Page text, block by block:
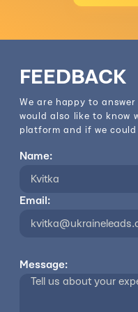
FEEDBACK
We are happy to
would also like to know
platform and if we
Name:
Email:
Message: